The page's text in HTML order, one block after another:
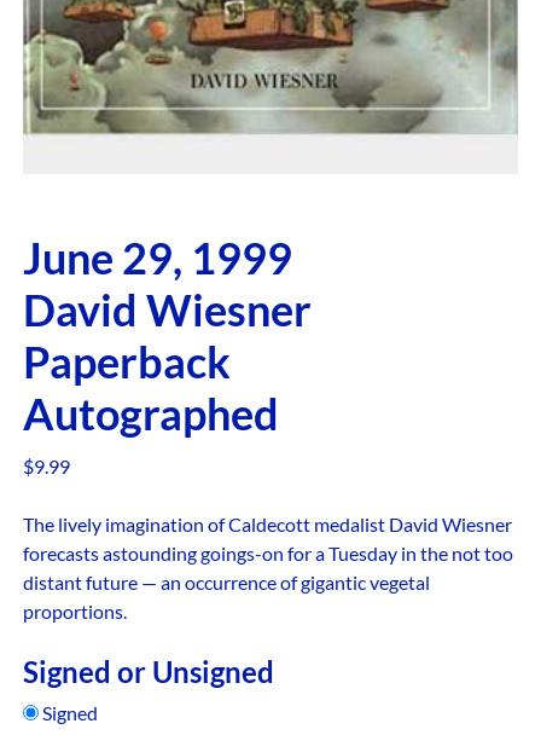
June 29, 1999
David Wiesner
Paperback
Autographed
$9.99
The lively imagination of Caldecott medalist David Wiesner
forecasts astounding goings-on for a Tuesday in the not too
distant future — an occurrence of gigantic vegetal
proportions.
Signed or Unsigned
Signed